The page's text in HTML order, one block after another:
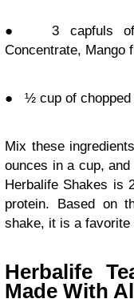
●
3 capfuls
Concentrate, Mango
● ½ cup of chopped
Mix these
ounces in a cup,
Herbalife Shakes is
protein. Based on
shake, it is a favorite
Herbalife
Made With